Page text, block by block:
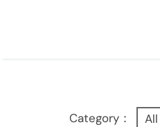
Category： All